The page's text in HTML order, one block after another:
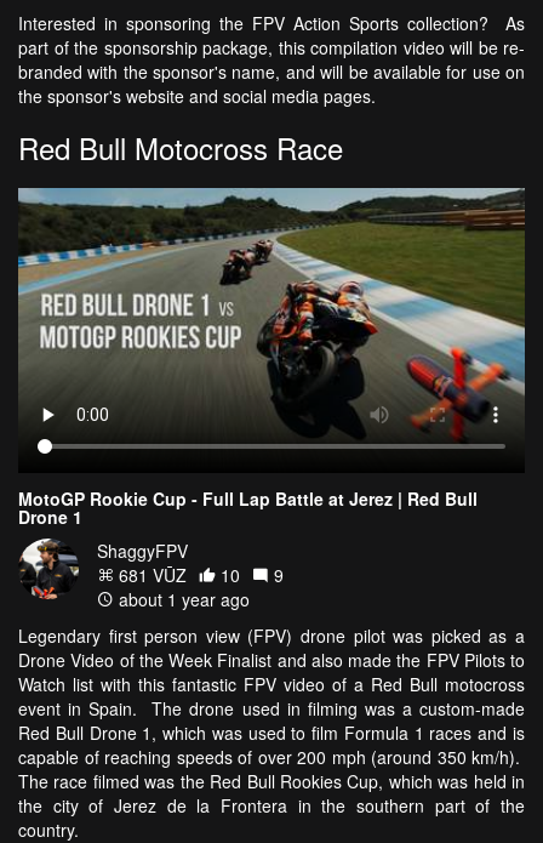
Interested in sponsoring the FPV Action Sports collection? As
part of the sponsorship package, this compilation video will be re-
branded with the sponsor's name, and will be available for use on
the sponsor's website and social media pages.
Red Bull Motocross Race
MotoGP Rookie Cup - Full Lap Battle at Jerez | Red Bull
Drone 1
ShaggyFPV
681 VŪZ
10
9
about 1 year ago
Legendary first person view (FPV) drone pilot was picked as a
Drone Video of the Week Finalist and also made the FPV Pilots to
Watch list with this fantastic FPV video of a Red Bull motocross
event in Spain. The drone used in filming was a custom-made
Red Bull Drone 1, which was used to film Formula 1 races and is
capable of reaching speeds of over 200 mph (around 350 km/h).
The race filmed was the Red Bull Rookies Cup, which was held in
the city of Jerez de la Frontera in the southern part of the
country.